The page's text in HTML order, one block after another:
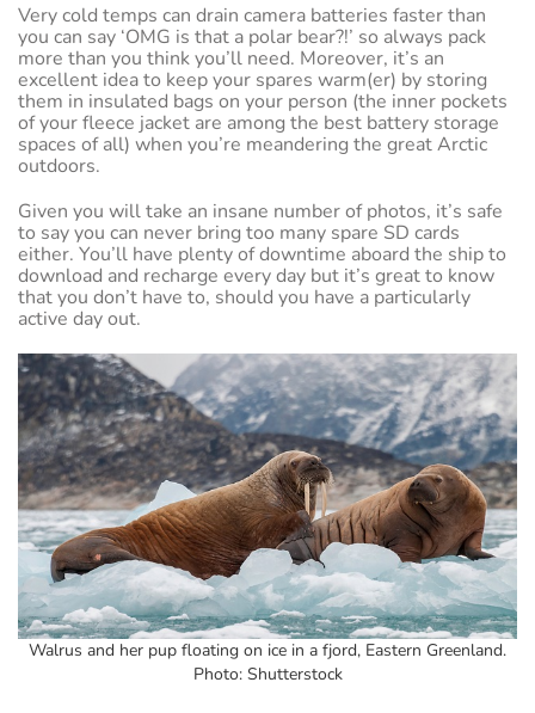
Very cold temps can drain camera batteries faster than
you can say ‘OMG is that a polar bear?!’ so always pack
more than you think you’ll need. Moreover, it’s an
excellent idea to keep your spares warm(er) by storing
them in insulated bags on your person (the inner pockets
of your fleece jacket are among the best battery storage
spaces of all) when you’re meandering the great Arctic
outdoors.
Given you will take an insane number of photos, it’s safe
to say you can never bring too many spare SD cards
either. You’ll have plenty of downtime aboard the ship to
download and recharge every day but it’s great to know
that you don’t have to, should you have a particularly
active day out.
Walrus and her pup floating on ice in a fjord, Eastern Greenland.
Photo: Shutterstock